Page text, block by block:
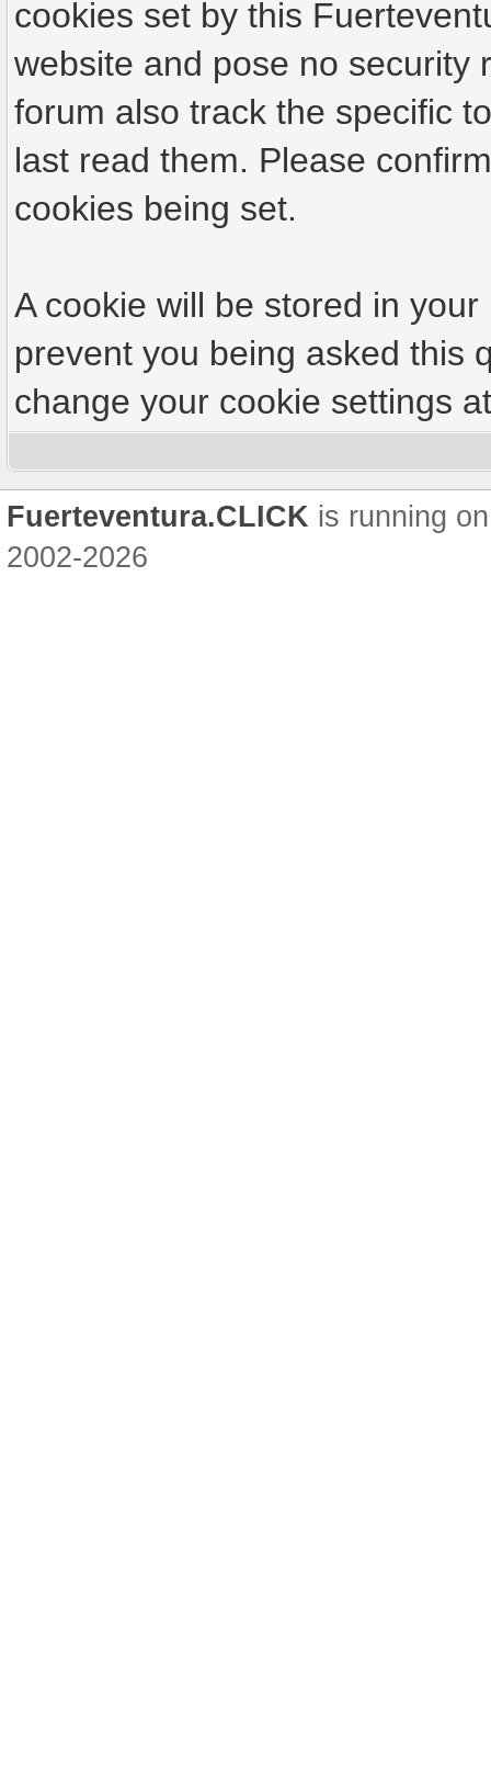
cookies set by this
website and pose no security
forum also track the specific
last read them. Please
cookies being set.
A cookie will be stored in
prevent you being asked this
change your cookie settings
Fuerteventura.CLICK is running
2002-2026